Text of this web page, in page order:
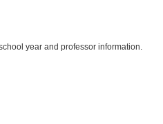
year and professor information.